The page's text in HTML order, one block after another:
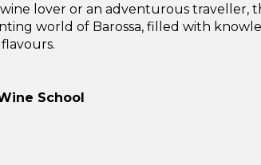
lover or an adventurous traveller,
world of Barossa, filled with
School